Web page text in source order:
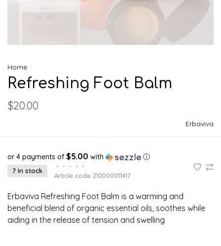
Home
Refreshing Foot Balm
$20.00
Erbaviva
or 4 payments of $5.00 with ⓘ
7 In stock
• • • •
•
Article code 210000011417
Erbaviva Refreshing Foot Balm is a warming and
beneficial blend of organic essential oils, soothes while
aiding in the release of tension and swelling